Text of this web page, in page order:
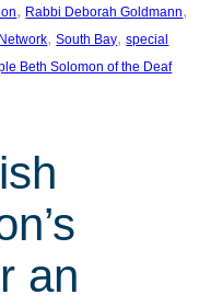
, Rabbi Deborah Goldmann
, South Bay, special
Beth Solomon of the Deaf
an